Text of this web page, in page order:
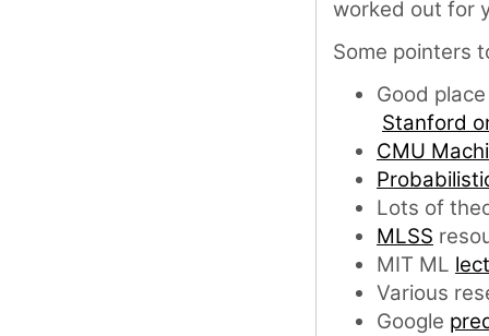
worked out for
Some pointers
Good
Stanford
CMU
Lots of
MLSS
MIT ML
Various
Google